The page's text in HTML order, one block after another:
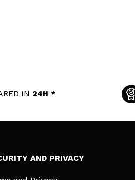
IN 24H *
AND PRIVACY